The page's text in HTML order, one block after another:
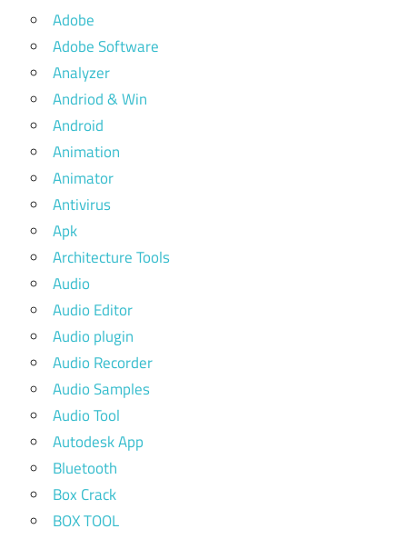
Adobe
Adobe Software
Analyzer
Andriod & Win
Android
Animation
Animator
Antivirus
Apk
Architecture Tools
Audio
Audio Editor
Audio plugin
Audio Recorder
Audio Samples
Audio Tool
Autodesk App
Bluetooth
Box Crack
BOX TOOL